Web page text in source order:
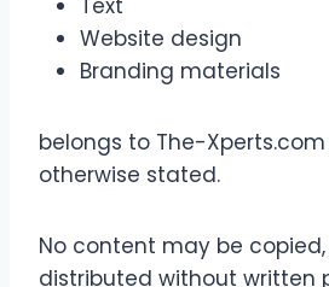
Text
Website design
Branding materials
belongs to The-Xperts.com
otherwise stated.
No content may be
distributed without written